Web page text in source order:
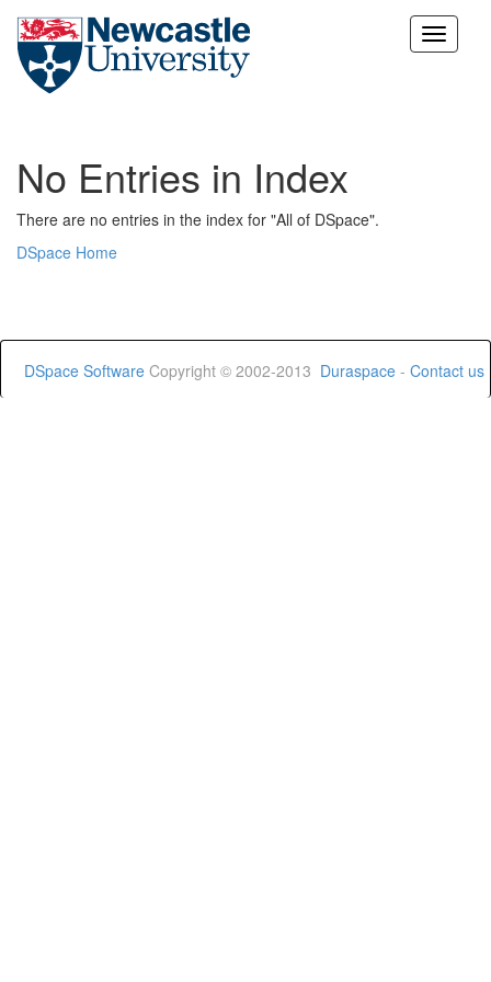
Skip
No Entries in Index
There are no entries in the index for "All of DSpace".
DSpace Home
DSpace Software Copyright © 2002-2013 Duraspace - Contact us